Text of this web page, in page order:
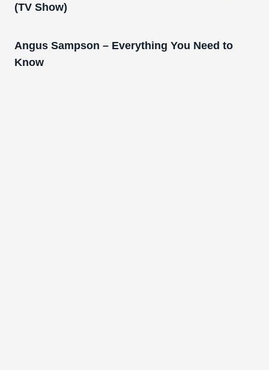
(TV Show)
Angus Sampson – Everything You Need to
Know